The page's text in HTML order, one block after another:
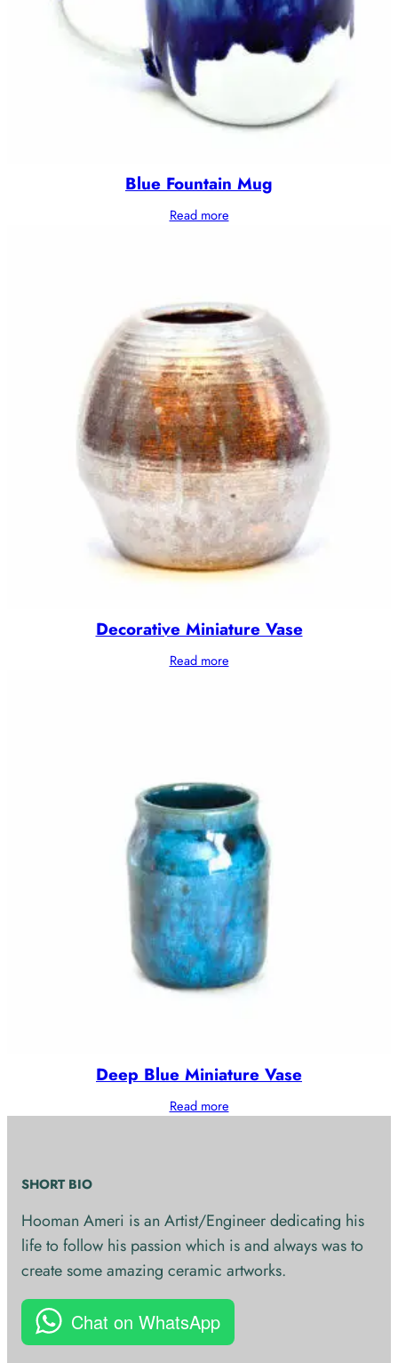
Blue Fountain Mug
Read more
Decorative Miniature Vase
Read more
Deep Blue Miniature Vase
Read more
SHORT BIO
Hooman Ameri is an Artist/Engineer dedicating his
life to follow his passion which is and always was to
create some amazing ceramic artworks.
Chat on WhatsApp